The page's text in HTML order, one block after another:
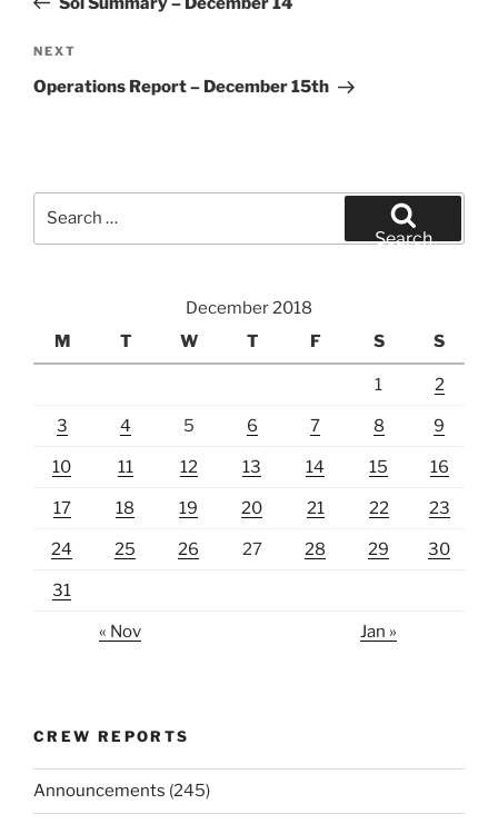
Next
Post
NEXT
Operations Report – December 15th
Search
December 2018
M
T W T F S S
1 2
3 4 5 6 7 8 9
10 11 12 13 14 15 16
17 18 19 20 21 22 23
24 25 26 27 28 29 30
31
« Nov Jan »
CREW REPORTS
Announcements (245)